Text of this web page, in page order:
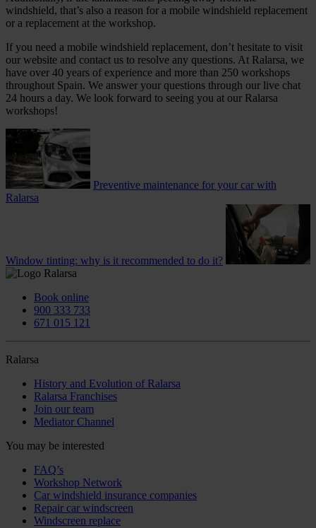
windshield, that’s also a reason for a mobile windshield replacement
or a replacement at the workshop.
If you need a mobile windshield replacement, don’t hesitate to visit
our website and contact us to resolve any questions. At Ralarsa, we
have over 40 years of experience and more than 250 workshops
throughout Spain. We answer your questions through our live chat
24 hours a day. We look forward to seeing you at our Ralarsa
workshops!
Preventive maintenance for your car with
Ralarsa
Window tinting: why is it recommended to do it?
Book online
900 333 733
671 015 121
Ralarsa
History and Evolution of Ralarsa
Ralarsa Franchises
Join our team
Mediator Channel
You may be interested
FAQ’s
Workshop Network
Car windshield insurance companies
Repair car windscreen
Windscreen replace